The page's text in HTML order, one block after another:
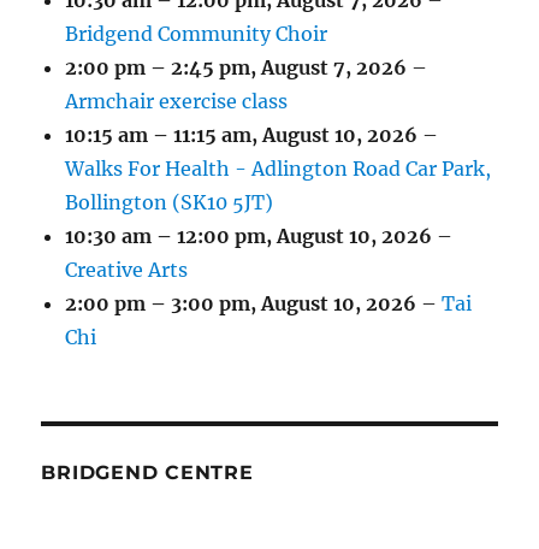
Bridgend Community Choir
2:00 pm – 2:45 pm,August 7, 2026 –
Armchair exercise class
10:15 am – 11:15 am,August 10, 2026 –
Walks For Health - Adlington Road Car Park,
Bollington (SK10 5JT)
10:30 am – 12:00 pm,August 10, 2026 –
Creative Arts
2:00 pm – 3:00 pm,August 10, 2026 –Tai
Chi
BRIDGEND CENTRE